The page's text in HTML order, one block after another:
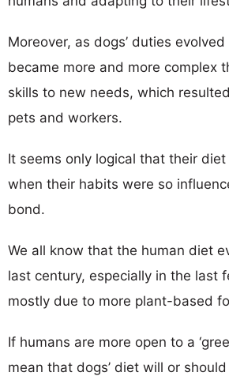
Moreover, as dogs’ duties
became more and more complex
skills to new needs, which
pets and workers.
It seems only logical that their
when their habits were so
bond.
We all know that the human diet
last century, especially in the last
mostly due to more plant-based
If humans are more open to a
mean that dogs’ diet will or